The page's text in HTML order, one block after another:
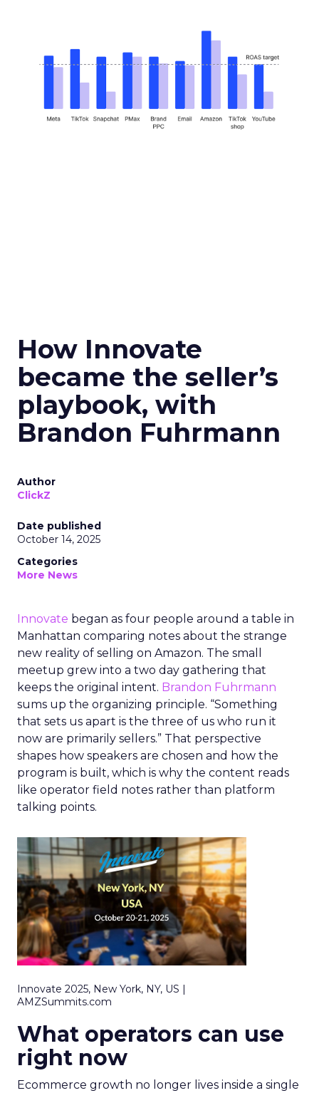
How Innovate
became the seller’s
playbook, with
Brandon Fuhrmann
Author
ClickZ
Date published
October 14, 2025
Categories
More News
Innovate began as four people around a table in
Manhattan comparing notes about the strange
new reality of selling on Amazon. The small
meetup grew into a two day gathering that
keeps the original intent. Brandon Fuhrmann
sums up the organizing principle. “Something
that sets us apart is the three of us who run it
now are primarily sellers.” That perspective
shapes how speakers are chosen and how the
program is built, which is why the content reads
like operator field notes rather than platform
talking points.
Innovate 2025, New York, NY, US |
AMZSummits.com
What operators can use
right now
Ecommerce growth no longer lives inside a single